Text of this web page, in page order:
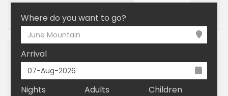
OFF MOUNTAIN BOOKING
Where do you want to go?
June Mountain
Arrival
Nights Adults Children